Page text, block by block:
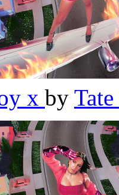
x by